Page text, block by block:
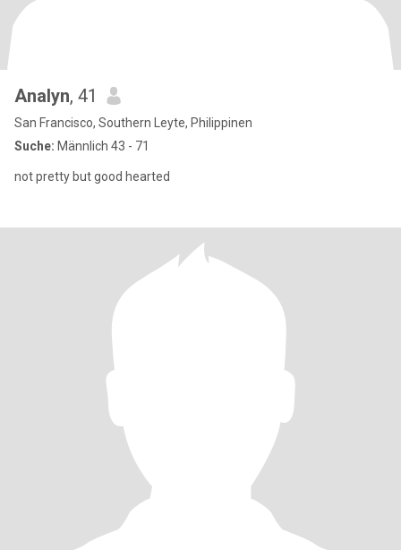
Analyn, 41
San Francisco, Southern Leyte, Philippinen
Suche: Männlich 43 - 71
not pretty but good hearted